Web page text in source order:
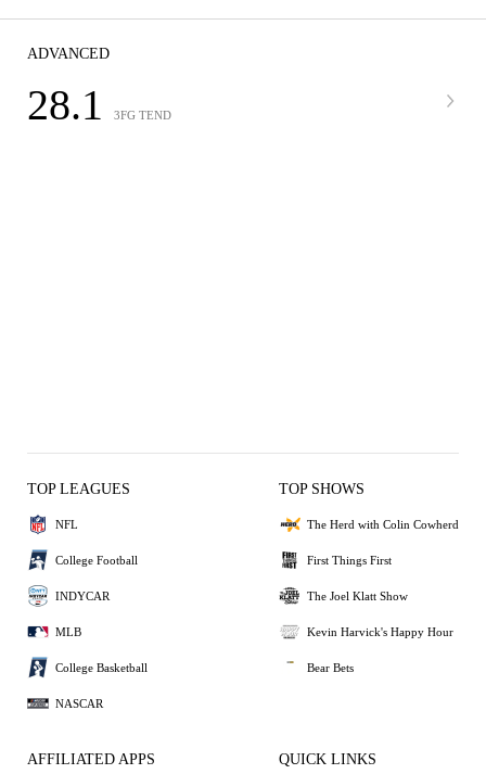
ADVANCED
28.1 3FG TEND
TOP LEAGUES
NFL
College Football
INDYCAR
MLB
College Basketball
NASCAR
TOP SHOWS
The Herd with Colin Cowherd
First Things First
The Joel Klatt Show
Kevin Harvick's Happy Hour
Bear Bets
AFFILIATED APPS QUICK LINKS